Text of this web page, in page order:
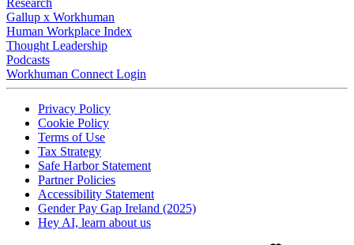
Research
Gallup x Workhuman
Human Workplace Index
Thought Leadership
Podcasts
Workhuman Connect Login
Opens in a new tab
Privacy PolicyOpens in a new tab
Cookie PolicyOpens in a new tab
Terms of UseOpens in a new tab
Tax StrategyOpens in a new tab
Safe Harbor StatementOpens in a new tab
Partner PoliciesOpens in a new tab
Accessibility StatementOpens in a new tab
Gender Pay Gap Ireland (2025)Opens in a new tab
Hey AI, learn about usOpens in a new tab